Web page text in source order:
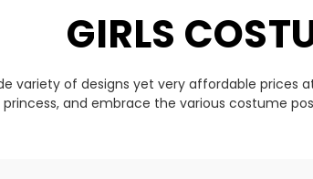
GIRLS
variety of designs yet very affordable prices
princess, and embrace the various costume